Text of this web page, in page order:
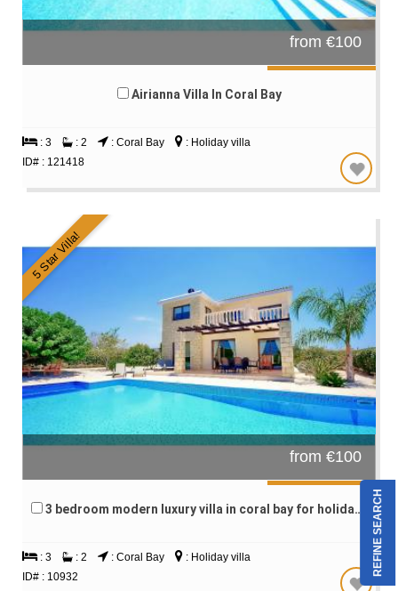
REFINE SEARCH
from €100
Airianna Villa In Coral Bay
: 3 : 2 : Coral Bay
: Holiday villa
ID# : 121418
5 Star Villa!
from €100
3 bedroom modern luxury villa in coral bay for holiday rentals
: 3 : 2 : Coral Bay
: Holiday villa
ID# : 10932